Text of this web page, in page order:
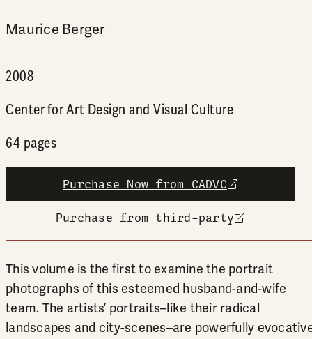
Maurice Berger
2008
Center for Art Design and Visual Culture
64 pages
Purchase Now from CADVC
external link
Purchase from third-party
external link
This volume is the first to examine the portrait
photographs of this esteemed husband-and-wife
team. The artists’ portraits–like their radical
landscapes and city-scenes–are powerfully